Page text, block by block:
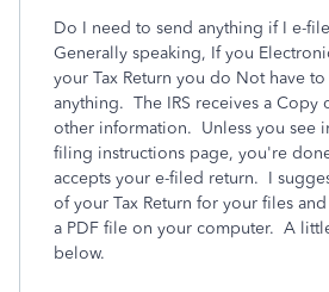
Do I need to send anything if I e-
Generally speaking, If you
your Tax Return you do Not have
anything. The IRS receives a Copy
other information. Unless you see
filing instructions page, you're
accepts your e-filed return. I
of your Tax Return for your files
a PDF file on your computer. A
below.